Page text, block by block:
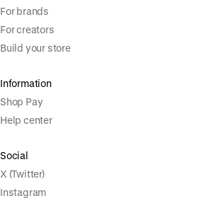
For brands
For creators
Build your store
Information
Shop Pay
Help center
Social
X (Twitter)
Instagram